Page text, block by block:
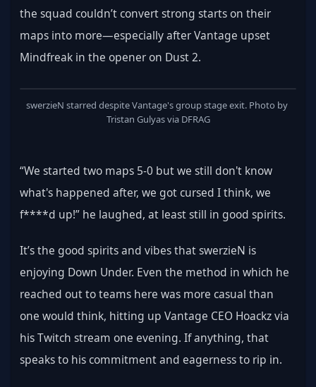
the squad couldn’t convert strong starts on their
maps into more—especially after Vantage upset
Mindfreak in the opener on Dust 2.
swerzieN starred despite Vantage's group stage exit. Photo by
Tristan Gulyas via DFRAG
“We started two maps 5-0 but we still don't know
what's happened after, we got cursed I think, we
f****d up!” he laughed, at least still in good spirits.
It’s the good spirits and vibes that swerzieN is
enjoying Down Under. Even the method in which he
reached out to teams here was more casual than
one would think, hitting up Vantage CEO Hoackz via
his Twitch stream one evening. If anything, that
speaks to his commitment and eagerness to rip in.